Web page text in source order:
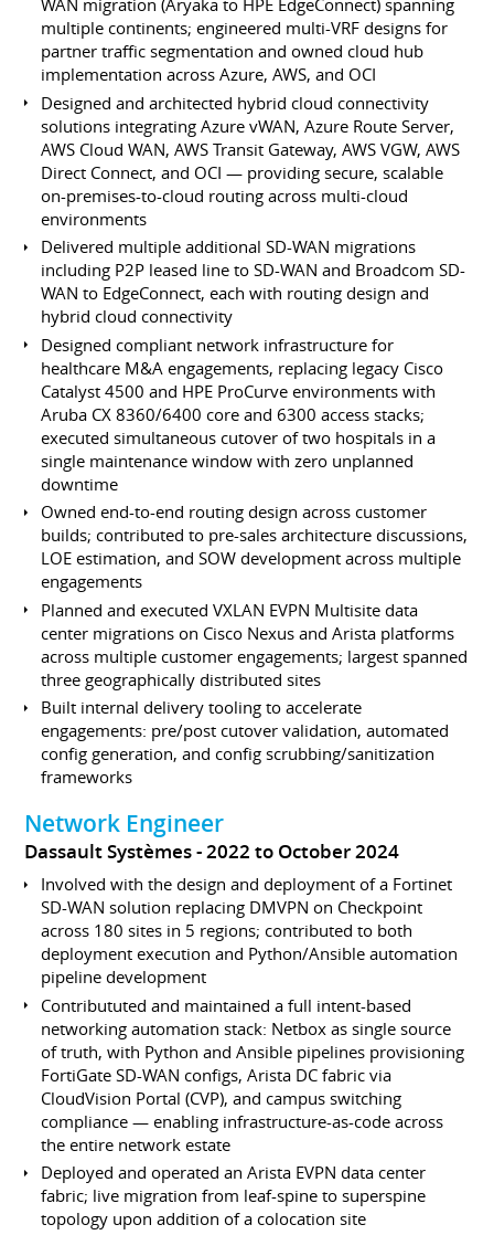
WAN migration (Aryaka to HPE EdgeConnect) spanning
multiple continents; engineered multi-VRF designs for
partner traffic segmentation and owned cloud hub
implementation across Azure, AWS, and OCI
Designed and architected hybrid cloud connectivity
solutions integrating Azure vWAN, Azure Route Server,
AWS Cloud WAN, AWS Transit Gateway, AWS VGW, AWS
Direct Connect, and OCI — providing secure, scalable
on-premises-to-cloud routing across multi-cloud
environments
Delivered multiple additional SD-WAN migrations
including P2P leased line to SD-WAN and Broadcom SD-
WAN to EdgeConnect, each with routing design and
hybrid cloud connectivity
Designed compliant network infrastructure for
healthcare M&A engagements, replacing legacy Cisco
Catalyst 4500 and HPE ProCurve environments with
Aruba CX 8360/6400 core and 6300 access stacks;
executed simultaneous cutover of two hospitals in a
single maintenance window with zero unplanned
downtime
Owned end-to-end routing design across customer
builds; contributed to pre-sales architecture discussions,
LOE estimation, and SOW development across multiple
engagements
Planned and executed VXLAN EVPN Multisite data
center migrations on Cisco Nexus and Arista platforms
across multiple customer engagements; largest spanned
three geographically distributed sites
Built internal delivery tooling to accelerate
engagements: pre/post cutover validation, automated
config generation, and config scrubbing/sanitization
frameworks
Network Engineer
Dassault Systèmes 2022 to October 2024
Involved with the design and deployment of a Fortinet
SD-WAN solution replacing DMVPN on Checkpoint
across 180 sites in 5 regions; contributed to both
deployment execution and Python/Ansible automation
pipeline development
Contribututed and maintained a full intent-based
networking automation stack: Netbox as single source
of truth, with Python and Ansible pipelines provisioning
FortiGate SD-WAN configs, Arista DC fabric via
CloudVision Portal (CVP), and campus switching
compliance — enabling infrastructure-as-code across
the entire network estate
Deployed and operated an Arista EVPN data center
fabric; live migration from leaf-spine to superspine
topology upon addition of a colocation site